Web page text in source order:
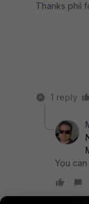
Thanks phil
1 reply
You